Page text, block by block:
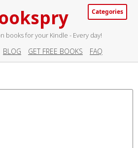
books for your Kindle - Every day!
BLOG GET FREE BOOKS FAQ
Categories